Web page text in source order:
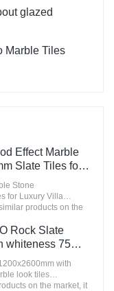
glazed
Marble Tiles
Effect Marble
Slate Tiles for
Manufacturer
Stone
for Luxury Villa
products on the
quality,
a good reputation
past products, and
The specifications
Stone
Rock Slate
whiteness 75
tiles
with
look tiles
on the market, it